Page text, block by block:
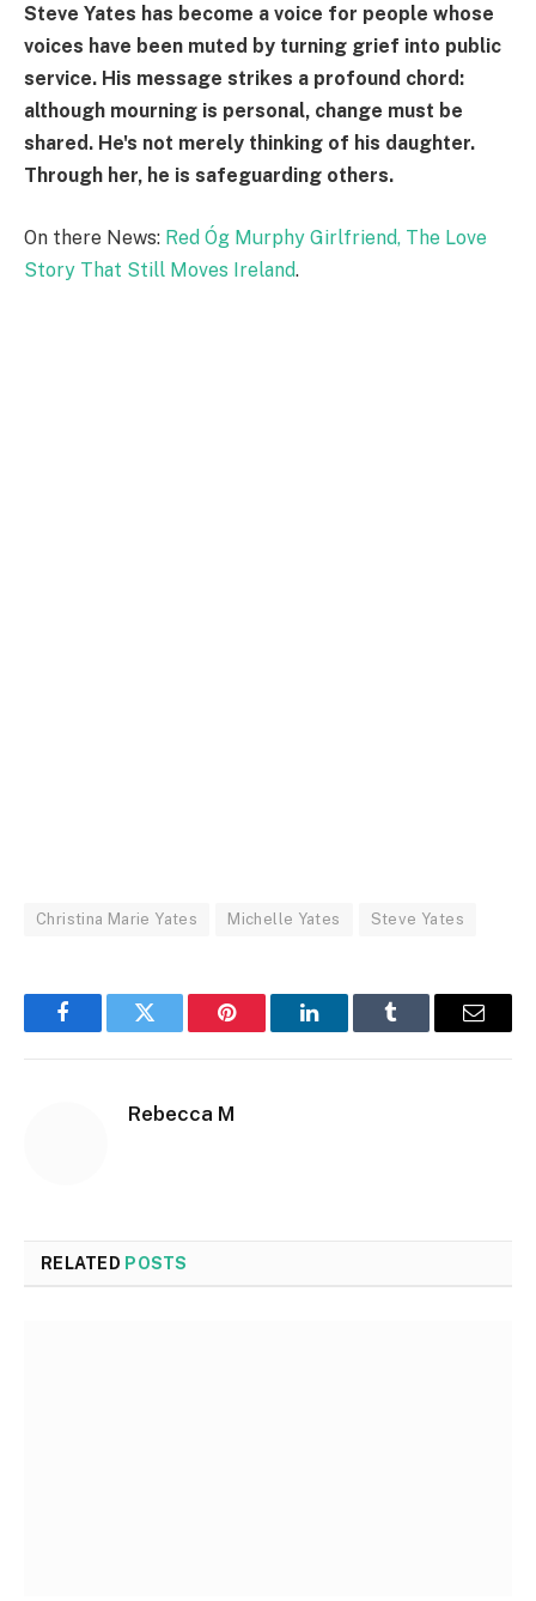
Steve Yates has become a voice for people whose
voices have been muted by turning grief into public
service. His message strikes a profound chord:
although mourning is personal, change must be
shared. He's not merely thinking of his daughter.
Through her, he is safeguarding others.
On there News: Red Óg Murphy Girlfriend, The Love
Story That Still Moves Ireland.
Christina Marie Yates Michelle Yates Steve Yates
FacebookTwitter Pinterest LinkedInTumblr Email
Rebecca M
RELATED POSTS